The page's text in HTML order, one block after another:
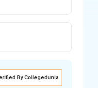
By Collegedunia